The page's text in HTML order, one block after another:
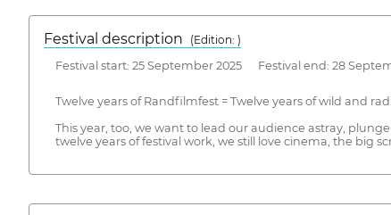
Festival description
(Edition: )
Festival start: 25 September 2025 Festival end: 28
Twelve years of Randfilmfest = Twelve years of wild and
This year, too, we want to lead our audience astray,
twelve years of festival work, we still love cinema, the big